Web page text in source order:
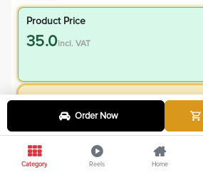
Product Price
35.0incl. VAT
VIP Member Price
35.00
85.00 Save50.00
4.8
Order Now
Category Reels Home